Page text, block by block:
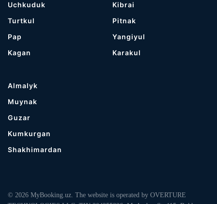
Uchkuduk
Turtkul
Pap
Kagan
Kibrai
Pitnak
Yangiyul
Karakul
Almalyk
Muynak
Guzar
Kumkurgan
Shakhimardan
© 2026 MyBooking.uz. The website is operated by OVERTURE